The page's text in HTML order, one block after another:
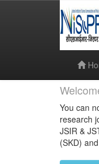
You can
research
JSIR &
(SKD)